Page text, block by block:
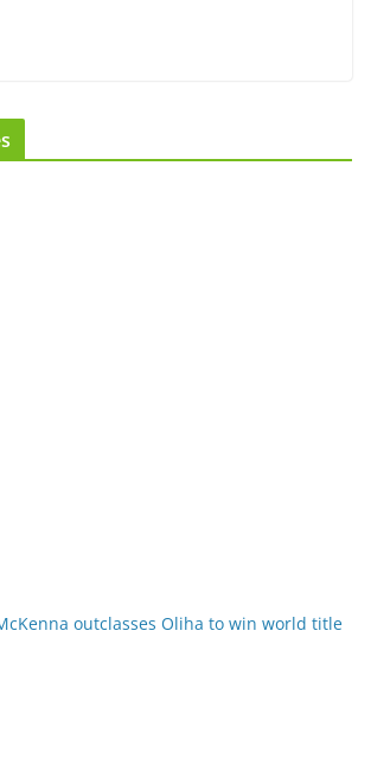
outclasses Oliha to win world title